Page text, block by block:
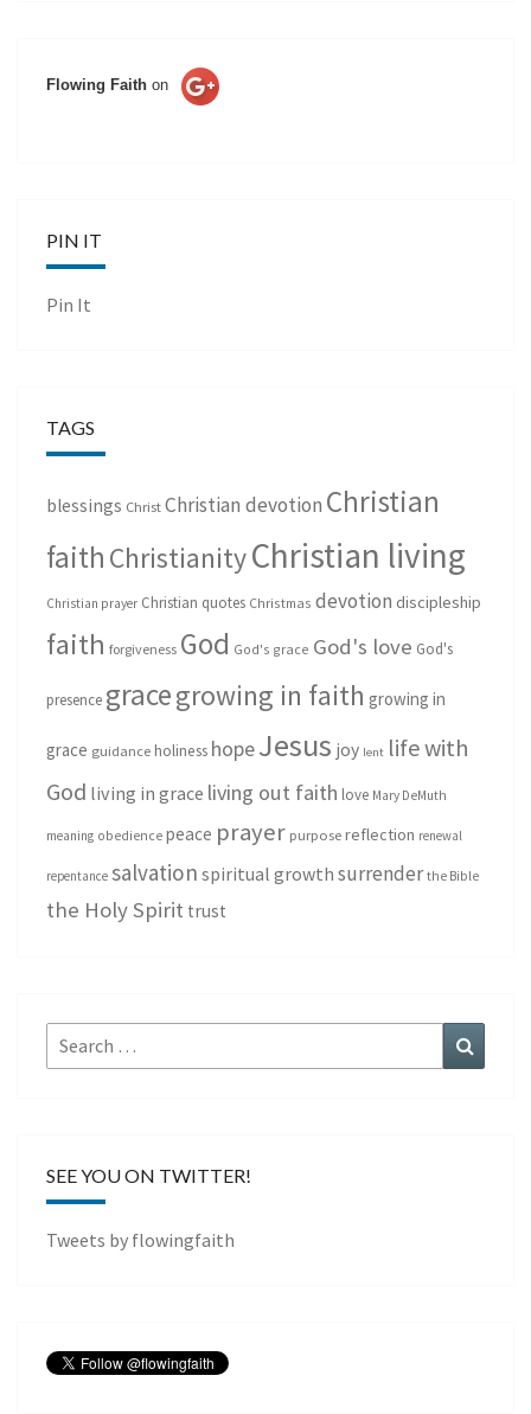
Flowing Faith on
PIN IT
Pin It
TAGS
blessings Christ Christian devotion Christian
faith ChristianityChristian living
Christian prayer Christian quotes Christmas devotion discipleship
faith forgiveness God God's grace God's love God's
presence gracegrowing in faith growing in
grace guidance holiness hopeJesus joy lent life with
God living in grace living out faith love Mary DeMuth
meaning obedience peace prayer purpose reflection renewal
repentance salvation spiritual growth surrender the Bible
the Holy Spirit trust
Search
for:
SEE YOU ON TWITTER!
Tweets by flowingfaith